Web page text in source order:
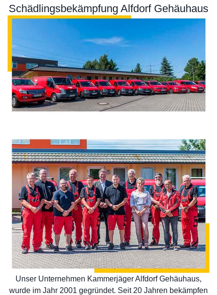
Schädlingsbekämpfung Alfdorf Gehäuhaus
Unser Unternehmen Kammerjäger Alfdorf Gehäuhaus,
wurde im Jahr 2001 gegründet. Seit 20 Jahren bekämpfen